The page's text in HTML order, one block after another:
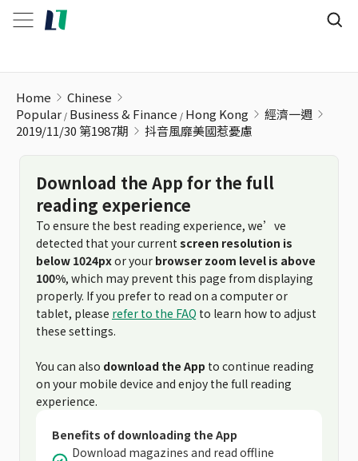
Home
Chinese
Popular Business & Finance Hong Kong
經濟一週
2019/11/30 第1987期
抖音風靡美國惹憂慮
Download the App for the full
reading experience
To ensure the best reading experience, we’ve
detected that your current screen resolution is
below 1024pxor your browser zoom level is above
100%, which may prevent this page from displaying
properly. If you prefer to read on a computer or
tablet, please refer to the FAQ to learn how to adjust
these settings.
You can also download the App to continue reading
on your mobile device and enjoy the full reading
experience.
Benefits of downloading the App
Download magazines and read offline